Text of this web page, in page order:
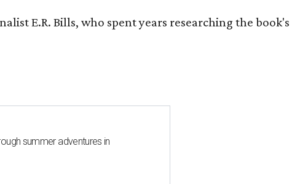
E.R. Bills, who spent years researching the book's
summer adventures in